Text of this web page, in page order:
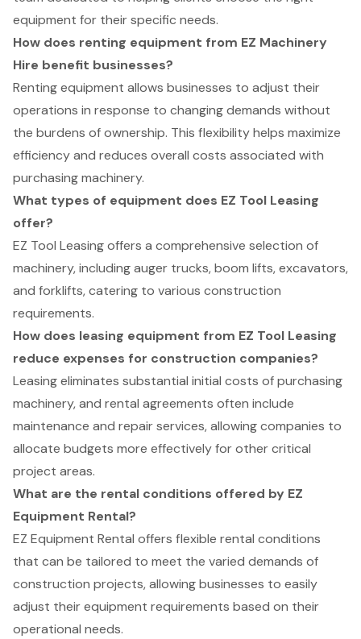
equipment for their specific needs.
How does renting equipment from EZ Machinery
Hire benefit businesses?
Renting equipment allows businesses to adjust their
operations in response to changing demands without
the burdens of ownership. This flexibility helps maximize
efficiency and reduces overall costs associated with
purchasing machinery.
What types of equipment does EZ Tool Leasing
offer?
EZ Tool Leasing offers a comprehensive selection of
machinery, including auger trucks, boom lifts, excavators,
and forklifts, catering to various construction
requirements.
How does leasing equipment from EZ Tool Leasing
reduce expenses for construction companies?
Leasing eliminates substantial initial costs of purchasing
machinery, and rental agreements often include
maintenance and repair services, allowing companies to
allocate budgets more effectively for other critical
project areas.
What are the rental conditions offered by EZ
Equipment Rental?
EZ Equipment Rental offers flexible rental conditions
that can be tailored to meet the varied demands of
construction projects, allowing businesses to easily
adjust their equipment requirements based on their
operational needs.